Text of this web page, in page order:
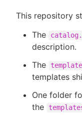
This repository
The
description.
The
templates
One folder
the